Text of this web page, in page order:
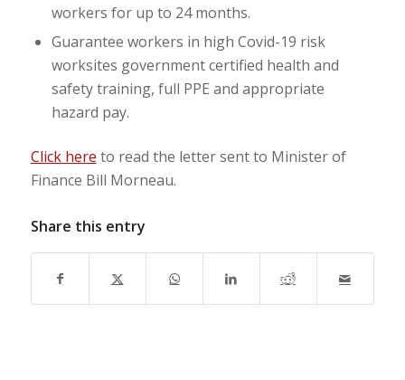
workers for up to 24 months.
Guarantee workers in high Covid-19 risk
worksites government certified health and
safety training, full PPE and appropriate
hazard pay.
Click here to read the letter sent to Minister of
Finance Bill Morneau.
Share this entry